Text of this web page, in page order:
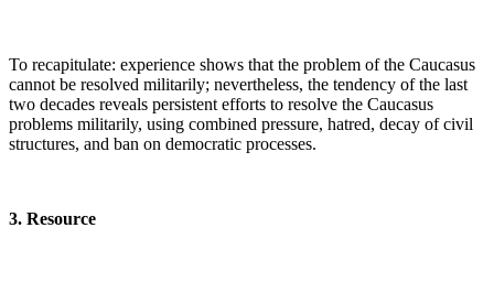
To recapitulate: experience shows that the problem of the Caucasus
cannot be resolved militarily; nevertheless, the tendency of the last
two decades reveals persistent efforts to resolve the Caucasus
problems militarily, using combined pressure, hatred, decay of civil
structures, and ban on democratic processes.
3. Resource